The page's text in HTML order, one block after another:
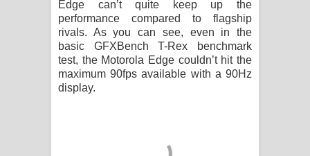
Edge can’t quite keep up the
performance compared to flagship
rivals. As you can see, even in the
basic GFXBench T-Rex benchmark
test, the Motorola Edge couldn’t hit the
maximum 90fps available with a 90Hz
display.